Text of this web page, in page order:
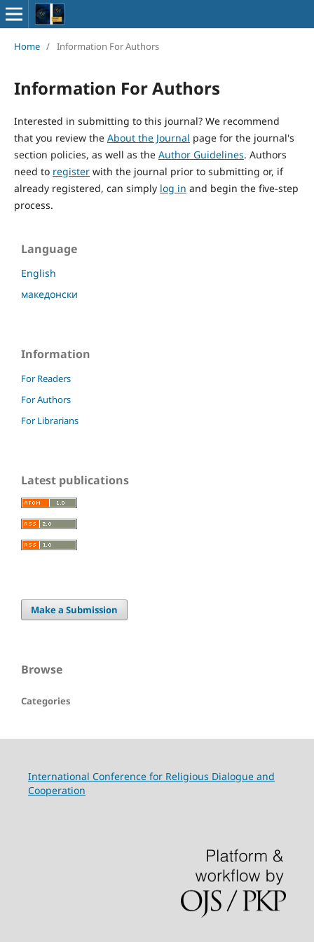
Home / Information For Authors
Information For Authors
Interested in submitting to this journal? We recommend
that you review the About the Journal page for the journal's
section policies, as well as the Author Guidelines. Authors
need to registerwith the journal prior to submitting or, if
already registered, can simply log in and begin the five-step
process.
Language
English
македонски
Information
For Readers
For Authors
For Librarians
Latest publications
Make a Submission
Browse
Categories
International Conference for Religious Dialogue and
Cooperation